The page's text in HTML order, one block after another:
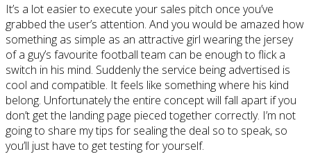
It’s a lot easier to execute your sales pitch once you’ve
grabbed the user’s attention. And you would be amazed how
something as simple as an attractive girl wearing the jersey
of a guy’s favourite football team can be enough to flick a
switch in his mind. Suddenly the service being advertised is
cool and compatible. It feels like something where his kind
belong. Unfortunately the entire concept will fall apart if you
don’t get the landing page pieced together correctly. I’m not
going to share my tips for sealing the deal so to speak, so
you’ll just have to get testing for yourself.